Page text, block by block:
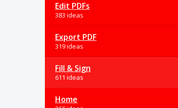
Edit PDFs
383 ideas
Export PDF
319 ideas
Fill & Sign
611 ideas
Home